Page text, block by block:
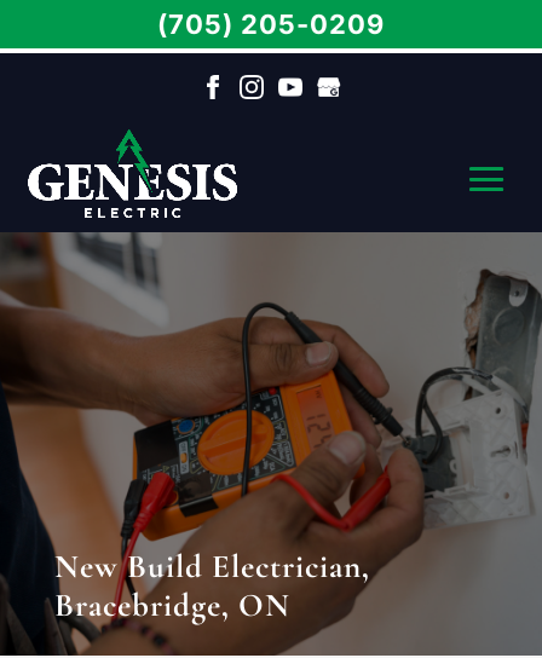
New Build Electrician,
Bracebridge, ON
(705) 205-0209